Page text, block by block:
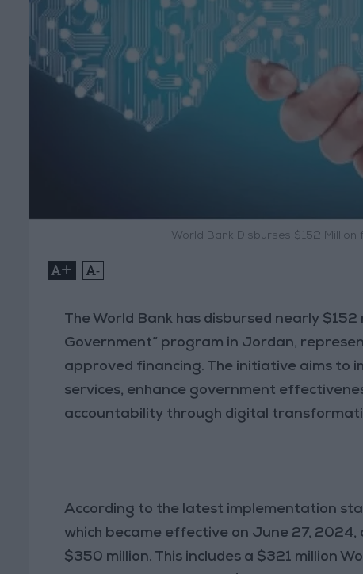
World Bank Disburses $152
+ -
The World Bank has disbursed nearly
Government” program in Jordan,
approved financing. The initiative aims to
services, enhance government
accountability through digital
According to the latest implementation
which became effective on June 27,
$350 million. This includes a $321 million